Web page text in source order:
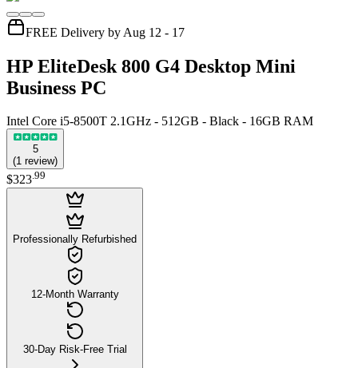
FREE Delivery by Aug 12 - 17
HP EliteDesk 800 G4 Desktop Mini
Business PC
Intel Core i5-8500T 2.1GHz - 512GB - Black - 16GB RAM
5
(1 review)
$323.99
Professionally Refurbished
12-Month Warranty
30-Day Risk-Free Trial